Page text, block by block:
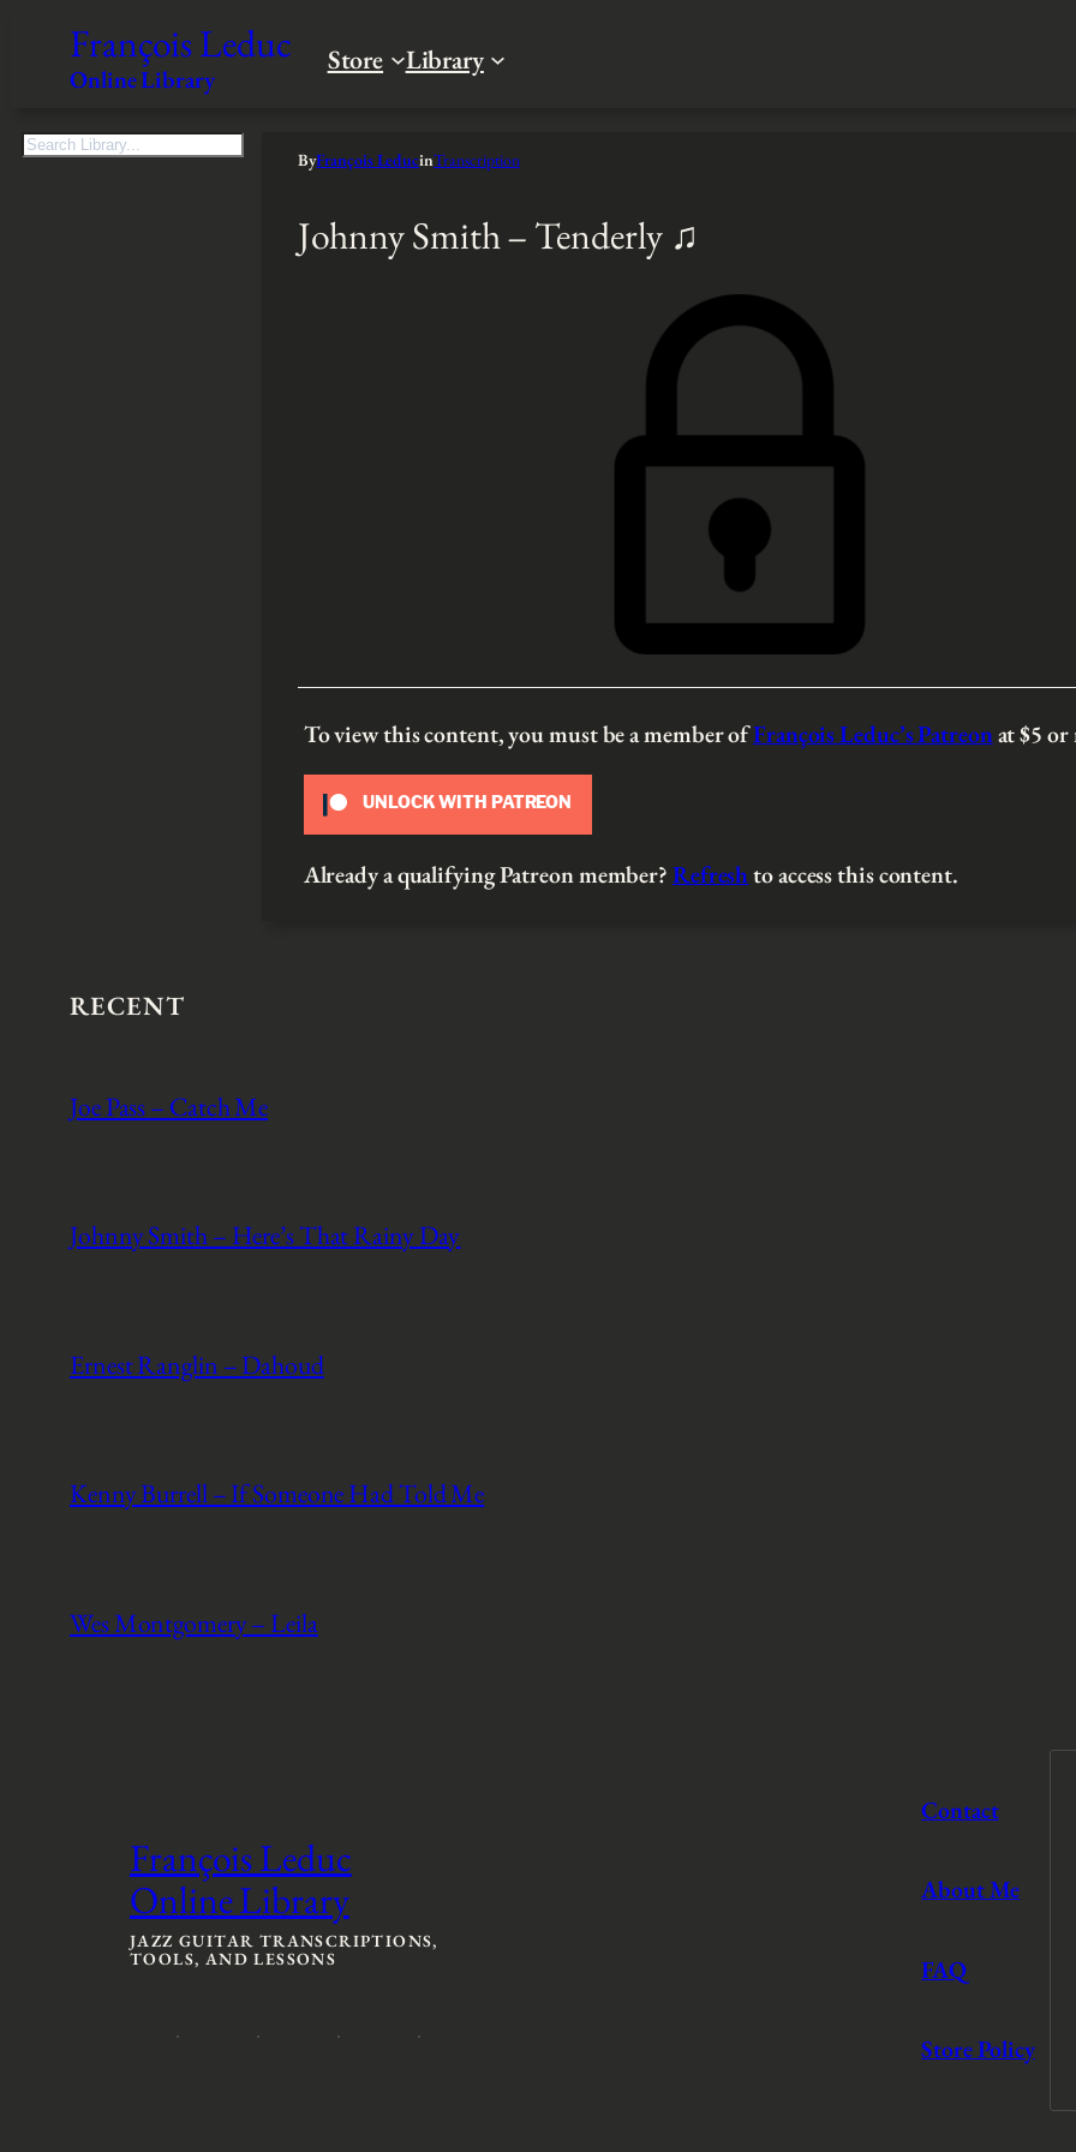
François Leduc
Online Library
Store Library
S
ByFrançois LeducinTranscription
Johnny Smith – Tenderly ♫
To view this content, you must be a member ofFrançois Leduc’s Patreonat $5or
UNLOCK WITH PATREON
Already a qualifying Patreon member?Refreshto access this content.
RECENT
Joe Pass – Catch Me
Johnny Smith – Here’s That Rainy Day
Ernest Ranglin – Dahoud
Kenny Burrell – If Someone Had Told Me
Wes Montgomery – Leila
François Leduc
Online Library
JAZZ GUITAR TRANSCRIPTIONS,
TOOLS, AND LESSONS
Contact
About Me
FAQ
Store Policy